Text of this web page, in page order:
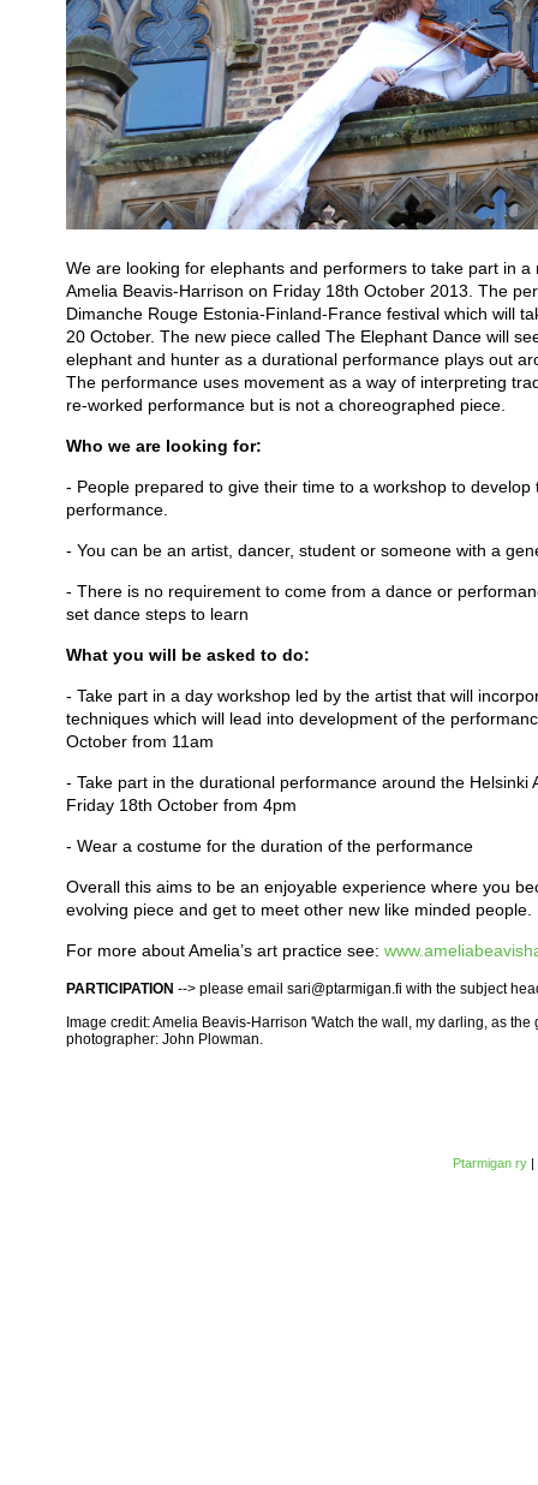
We are looking for elephants and performers to take part in a
Amelia Beavis-Harrison on Friday 18th October 2013. The
Dimanche Rouge Estonia-Finland-France festival which will
20 October. The new piece called The Elephant Dance will
elephant and hunter as a durational performance plays out
The performance uses movement as a way of interpreting
re-worked performance but is not a choreographed piece.
Who we are looking for:
- People prepared to give their time to a workshop to
performance.
- You can be an artist, dancer, student or someone with a
- There is no requirement to come from a dance or
set dance steps to learn
What you will be asked to do:
- Take part in a day workshop led by the artist that will
techniques which will lead into development of the
October from 11am
- Take part in the durational performance around the Helsinki
Friday 18th October from 4pm
- Wear a costume for the duration of the performance
Overall this aims to be an enjoyable experience where you
evolving piece and get to meet other new like minded people.
For more about Amelia’s art practice see:
PARTICIPATION --> please email sari@ptarmigan.fi with the subject
Image credit: Amelia Beavis-Harrison 'Watch the wall, my darling, as the
photographer: John Plowman.
Ptarmigan ry |